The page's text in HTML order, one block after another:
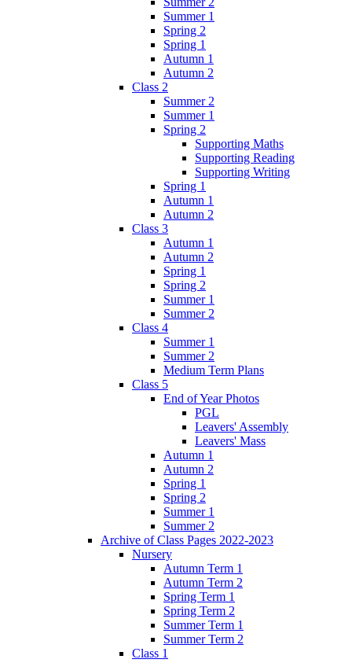
Summer 1
Spring 2
Spring 1
Autumn 1
Autumn 2
Class 2
Summer 2
Summer 1
Spring 2
Supporting Maths
Supporting Reading
Supporting Writing
Spring 1
Autumn 1
Autumn 2
Class 3
Autumn 1
Autumn 2
Spring 1
Spring 2
Summer 1
Summer 2
Class 4
Summer 1
Summer 2
Medium Term Plans
Class 5
End of Year Photos
PGL
Leavers' Assembly
Leavers' Mass
Autumn 1
Autumn 2
Spring 1
Spring 2
Summer 1
Summer 2
Archive of Class Pages 2022-2023
Nursery
Autumn Term 1
Autumn Term 2
Spring Term 1
Spring Term 2
Summer Term 1
Summer Term 2
Class 1